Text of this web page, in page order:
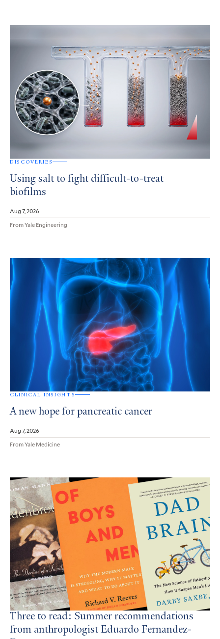
DISCOVERIES
Using salt to fight difficult-to-treat
biofilms
Aug 7, 2026
From Yale Engineering
CLINICAL INSIGHTS
A new hope for pancreatic cancer
Aug 7, 2026
From Yale Medicine
Three to read: Summer recommendations
from anthropologist Eduardo Fernandez-